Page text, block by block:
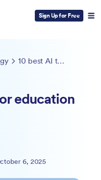
Sign Up for Free
10 best AI tools for education in 2026
education
6, 2025